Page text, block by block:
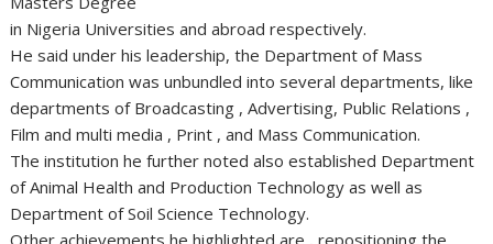
in Nigeria Universities and abroad respectively.
He said under his leadership, the Department of Mass
Communication was unbundled into several departments, like
departments of Broadcasting , Advertising, Public Relations ,
Film and multi media , Print , and Mass Communication.
The institution he further noted also established Department
of Animal Health and Production Technology as well as
Department of Soil Science Technology.
Other achievements he highlighted are , repositioning the